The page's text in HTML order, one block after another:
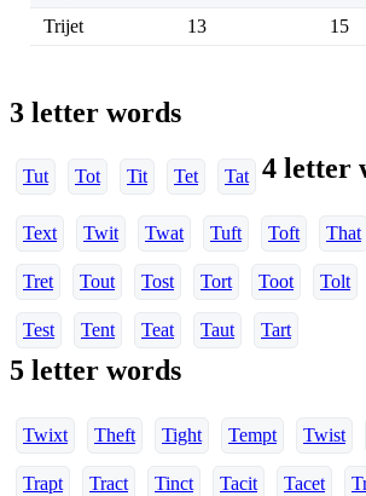
Trijet
13 15
3 letter words
Tut Tot Tit Tet Tat 4 letter
Text Twit Twat Tuft Toft That
Tret Tout Tost Tort Toot Tolt
Test Tent Teat Taut Tart
5 letter words
Twixt Theft Tight Tempt Twist
Trapt Tract Tinct Tacit Tacet